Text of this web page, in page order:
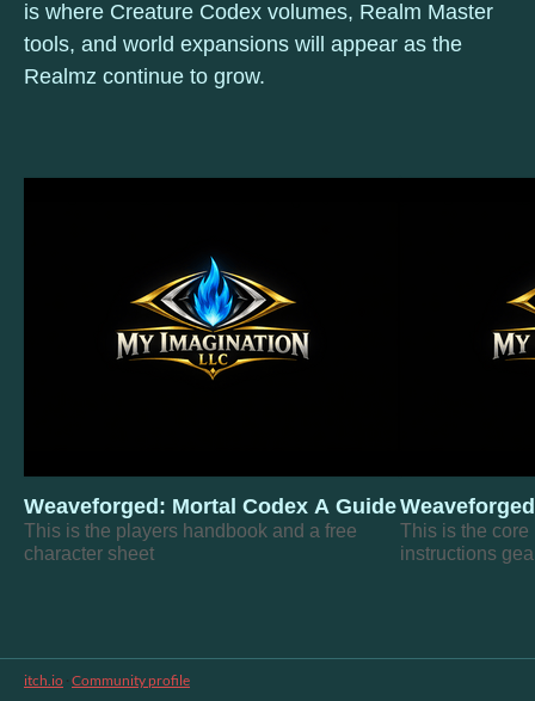
is where Creature Codex volumes, Realm Master
tools, and world expansions will appear as the
Realmz continue to grow.
Weaveforged: Mortal Codex A Guide to Becoming
This is the players handbook and a free
character sheet
This is the core
instructions
itch.io · Community profile